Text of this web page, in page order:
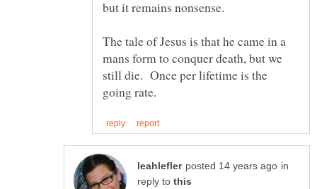
The tale of Jesus is that he came in a
mans form to conquer death, but we
still die. Once per lifetime is the
in
reply to